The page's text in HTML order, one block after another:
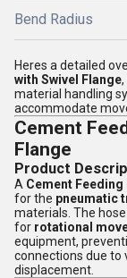
Bend Radius
Heres a detailed
with Swivel Flange
material handling
accommodate
Cement
Flange
Product
A Cement Feeding
for the pneumatic
materials. The
for rotational
equipment,
connections due to
displacement.